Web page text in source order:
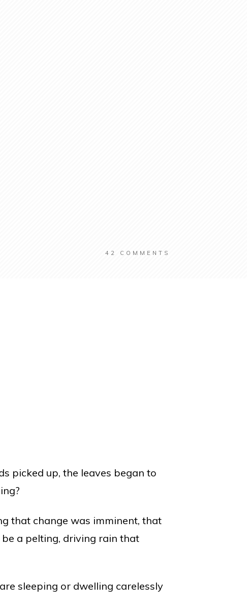
42 COMMENTS
picked up, the leaves began to
that change was imminent, that
a pelting, driving rain that
sleeping or dwelling carelessly